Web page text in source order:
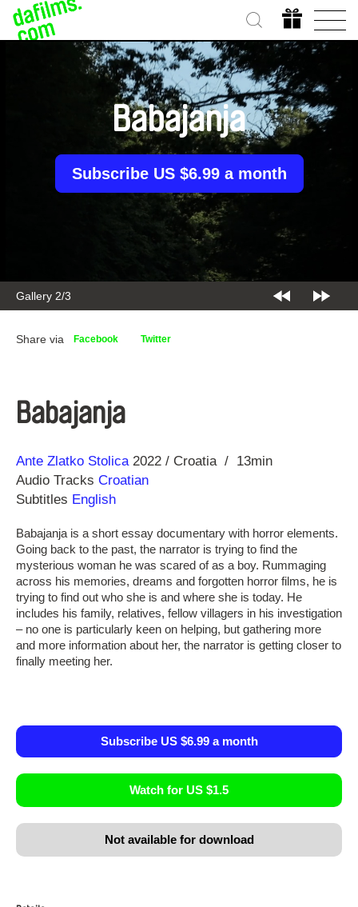
Gallery 2/3
Babajanja
Subscribe US $6.99 a month
Share via Facebook Twitter
Babajanja
Direction
Ante Zlatko Stolica
Year 2022 Croatia
13min
Audio Tracks Croatian
Subtitles English
Babajanja is a short essay documentary with horror elements.
Going back to the past, the narrator is trying to find the
mysterious woman he was scared of as a boy. Rummaging
across his memories, dreams and forgotten horror films, he is
trying to find out who she is and where she is today. He
includes his family, relatives, fellow villagers in his investigation
– no one is particularly keen on helping, but gathering more
and more information about her, the narrator is getting closer to
finally meeting her.
Subscribe US $6.99 a month
Watch for US $1.5
Not available for download